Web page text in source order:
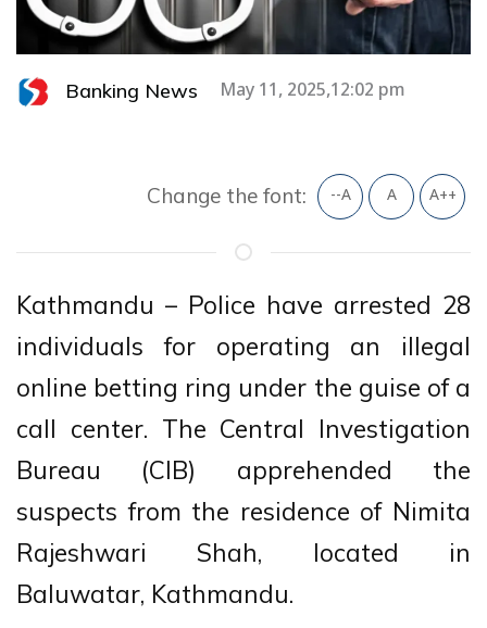
Banking News May 11, 2025,12:02 pm
Change the font: --A A A++
Kathmandu – Police have arrested 28
individuals for operating an illegal
online betting ring under the guise of a
call center. The Central Investigation
Bureau (CIB) apprehended the
suspects from the residence of Nimita
Rajeshwari Shah, located in
Baluwatar, Kathmandu.